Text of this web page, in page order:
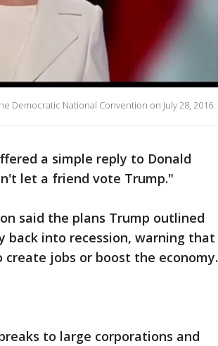
Democratic National Convention on July 28, 2016.
a simple reply to Donald
let a friend vote Trump."
said the plans Trump outlined
back into recession, warning that
jobs or boost the economy.
to large corporations and